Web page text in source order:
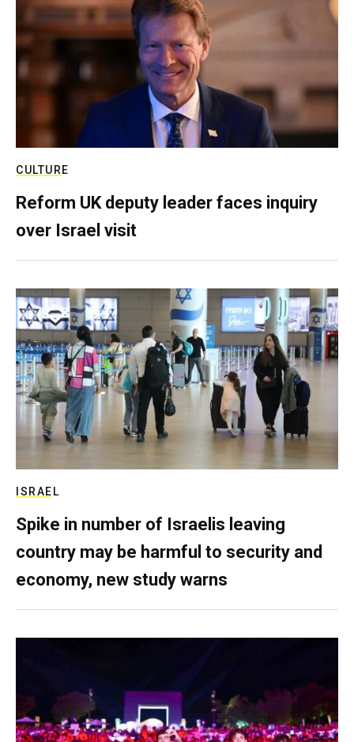
CULTURE
Reform UK deputy leader faces inquiry
over Israel visit
ISRAEL
Spike in number of Israelis leaving
country may be harmful to security and
economy, new study warns